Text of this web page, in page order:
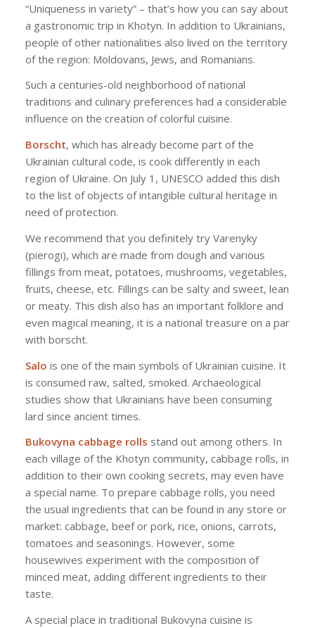
“Uniqueness in variety” – that’s how you can say about
a gastronomic trip in Khotyn. In addition to Ukrainians,
people of other nationalities also lived on the territory
of the region: Moldovans, Jews, and Romanians.
Such a centuries-old neighborhood of national
traditions and culinary preferences had a considerable
influence on the creation of colorful cuisine.
Borscht, which has already become part of the
Ukrainian cultural code, is cook differently in each
region of Ukraine. On July 1, UNESCO added this dish
to the list of objects of intangible cultural heritage in
need of protection.
We recommend that you definitely try Varenyky
(pierogi), which are made from dough and various
fillings from meat, potatoes, mushrooms, vegetables,
fruits, cheese, etc. Fillings can be salty and sweet, lean
or meaty. This dish also has an important folklore and
even magical meaning, it is a national treasure on a par
with borscht.
Salo is one of the main symbols of Ukrainian cuisine. It
is consumed raw, salted, smoked. Archaeological
studies show that Ukrainians have been consuming
lard since ancient times.
Bukovyna cabbage rolls stand out among others. In
each village of the Khotyn community, cabbage rolls, in
addition to their own cooking secrets, may even have
a special name. To prepare cabbage rolls, you need
the usual ingredients that can be found in any store or
market: cabbage, beef or pork, rice, onions, carrots,
tomatoes and seasonings. However, some
housewives experiment with the composition of
minced meat, adding different ingredients to their
taste.
A special place in traditional Bukovyna cuisine is